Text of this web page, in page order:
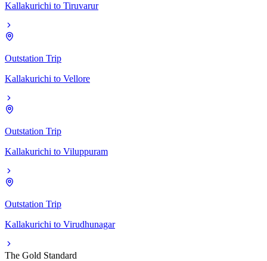
Kallakurichi to Tiruvarur
Outstation Trip
Kallakurichi to Vellore
Outstation Trip
Kallakurichi to Viluppuram
Outstation Trip
Kallakurichi to Virudhunagar
The Gold Standard